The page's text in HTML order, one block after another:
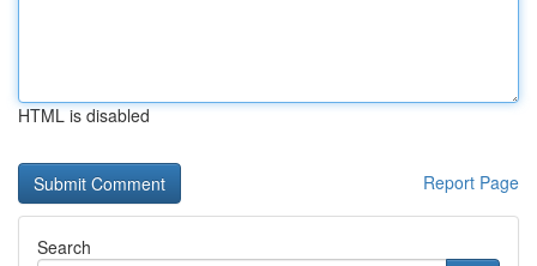
HTML is disabled
Report Page
Search